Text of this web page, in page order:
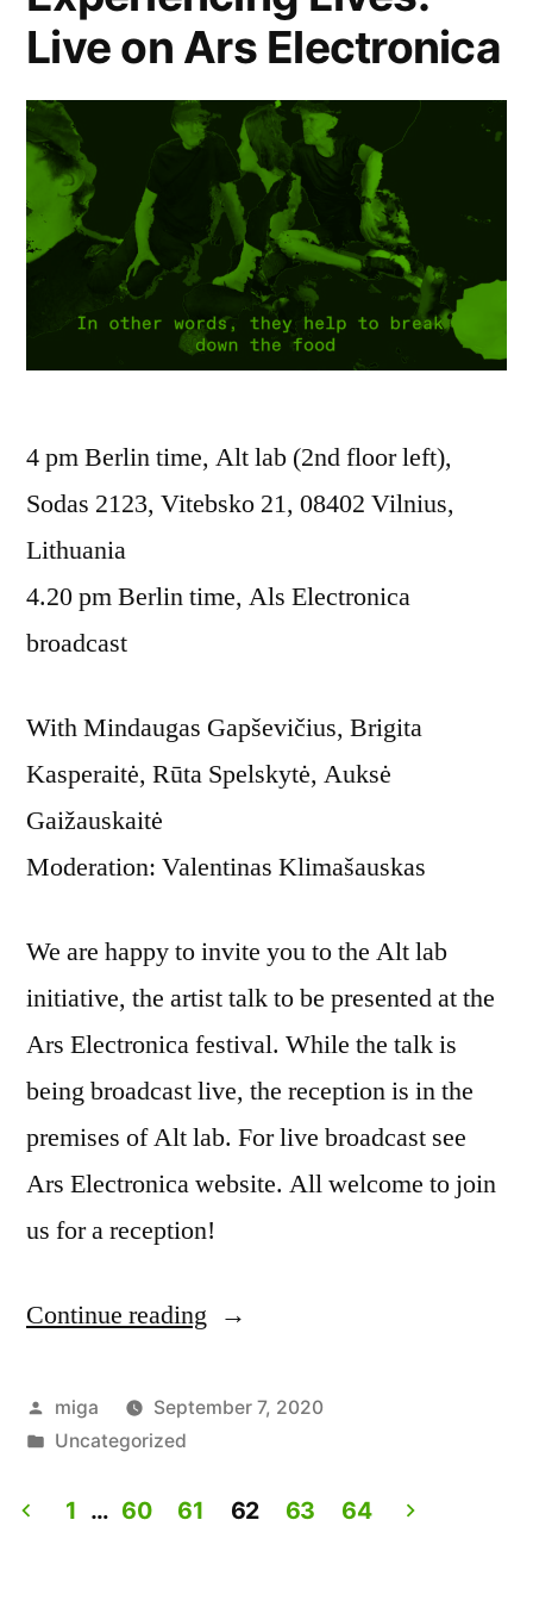
Live on Ars Electronica
4 pm Berlin time, Alt lab (2nd floor left),
Sodas 2123, Vitebsko 21, 08402 Vilnius,
Lithuania
4.20 pm Berlin time, Als Electronica
broadcast
With Mindaugas Gapševičius, Brigita
Kasperaitė, Rūta Spelskytė, Auksė
Gaižauskaitė
Moderation: Valentinas Klimašauskas
We are happy to invite you to the Alt lab
initiative, the artist talk to be presented at the
Ars Electronica festival. While the talk is
being broadcast live, the reception is in the
premises of Alt lab. For live broadcast see
Ars Electronica website. All welcome to join
us for a reception!
Continue reading“Artist
Experiencing
Live
Posted
by
miga
September 7, 2020
Posted
Uncategorized
1 … 60 61 62 63 64